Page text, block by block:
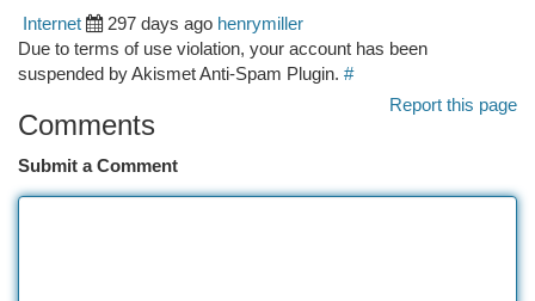
Internet
297 days ago henrymiller
Due to terms of use violation, your account has been
suspended by Akismet Anti-Spam Plugin. #
Report this page
Comments
Submit a Comment